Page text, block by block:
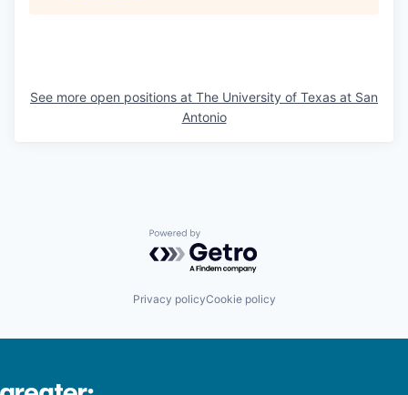
See more open positions at The University of Texas at San
Antonio
Powered by Getro.com
Privacy policyCookie policy